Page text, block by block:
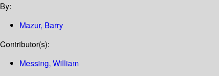
By:
Mazur, Barry
Contributor(s):
Messing, William